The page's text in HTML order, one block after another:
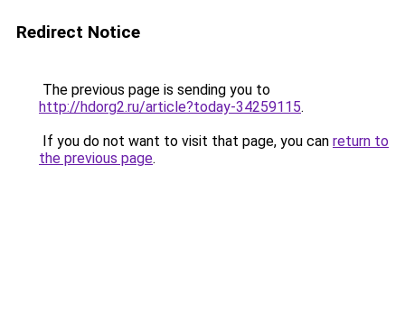
Redirect Notice
The previous page is sending you to
http://hdorg2.ru/article?today-34259115.
If you do not want to visit that page, you can return to
the previous page.